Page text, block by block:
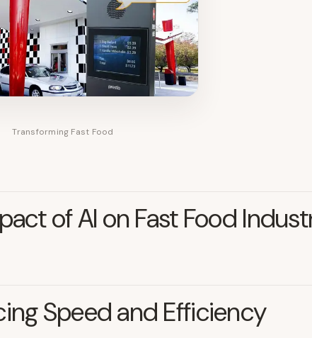
Transforming Fast Food
of AI on Fast Food
Speed and Efficiency